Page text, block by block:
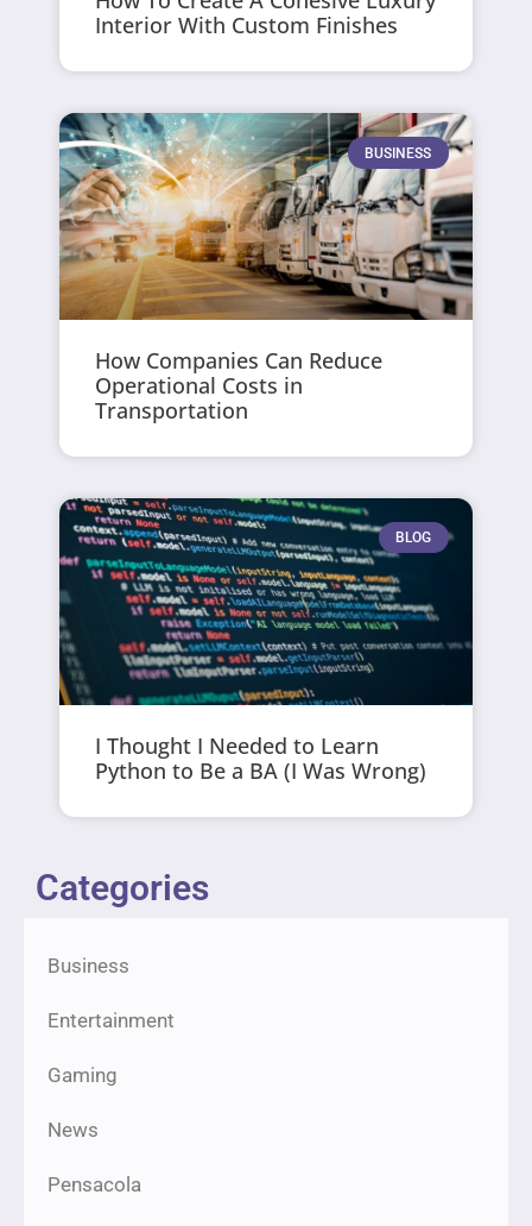
Interior With Custom Finishes
BUSINESS
How Companies Can Reduce
Operational Costs in
Transportation
BLOG
I Thought I Needed to Learn
Python to Be a BA (I Was Wrong)
Categories
Business
Entertainment
Gaming
News
Pensacola